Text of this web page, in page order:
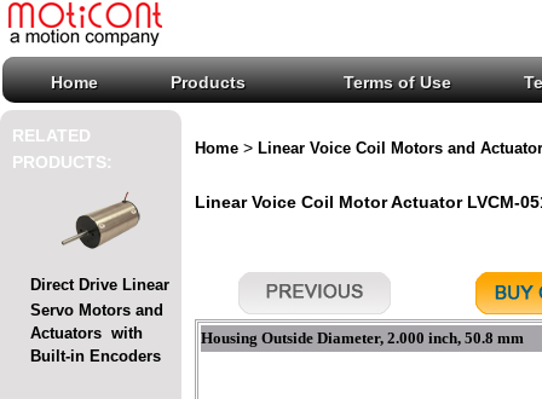
Home Products Terms of Use
RELATED
PRODUCTS:
Direct Drive Linear
Servo Motors and
Actuators with
Built-in Encoders
Home > Linear Voice Coil Motors and
Linear Voice Coil Motor Actuator LVCM-
Housing Outside Diameter, 2.000 inch, 50.8 mm